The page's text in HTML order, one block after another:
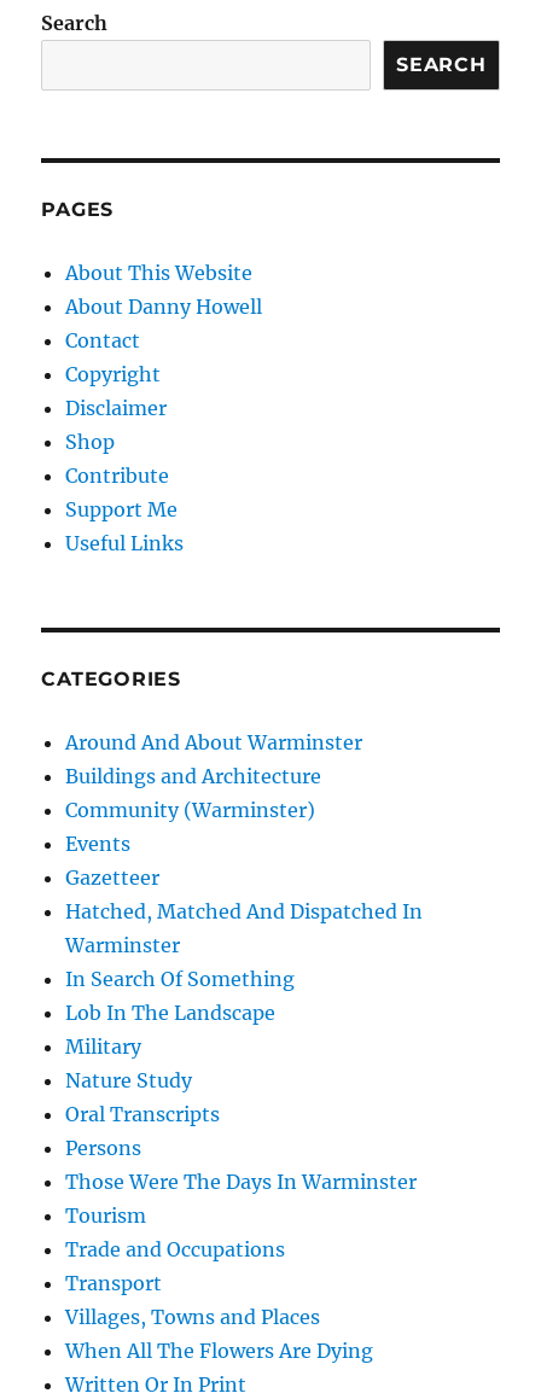
Search
SEARCH
PAGES
About This Website
About Danny Howell
Contact
Copyright
Disclaimer
Shop
Contribute
Support Me
Useful Links
CATEGORIES
Around And About Warminster
Buildings and Architecture
Community (Warminster)
Events
Gazetteer
Hatched, Matched And Dispatched In
Warminster
In Search Of Something
Lob In The Landscape
Military
Nature Study
Oral Transcripts
Persons
Those Were The Days In Warminster
Tourism
Trade and Occupations
Transport
Villages, Towns and Places
When All The Flowers Are Dying
Written Or In Print